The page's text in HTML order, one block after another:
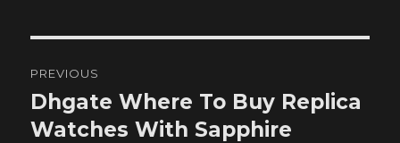
navigation
PREVIOUS
Previous
post:
Dhgate Where To Buy Replica
Watches With Sapphire